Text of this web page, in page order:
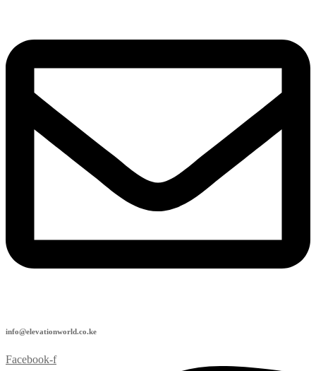
info@elevationworld.co.ke
Facebook-f